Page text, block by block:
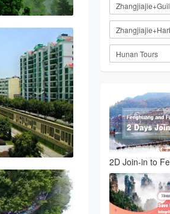
Hunan Tours
2D Join-in to